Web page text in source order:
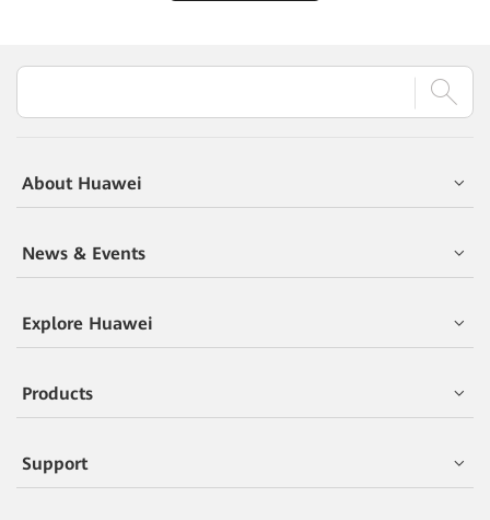
About Huawei
News & Events
Explore Huawei
Products
Support